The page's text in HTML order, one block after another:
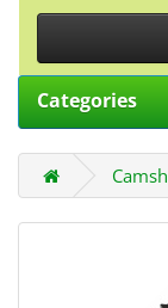
Categories